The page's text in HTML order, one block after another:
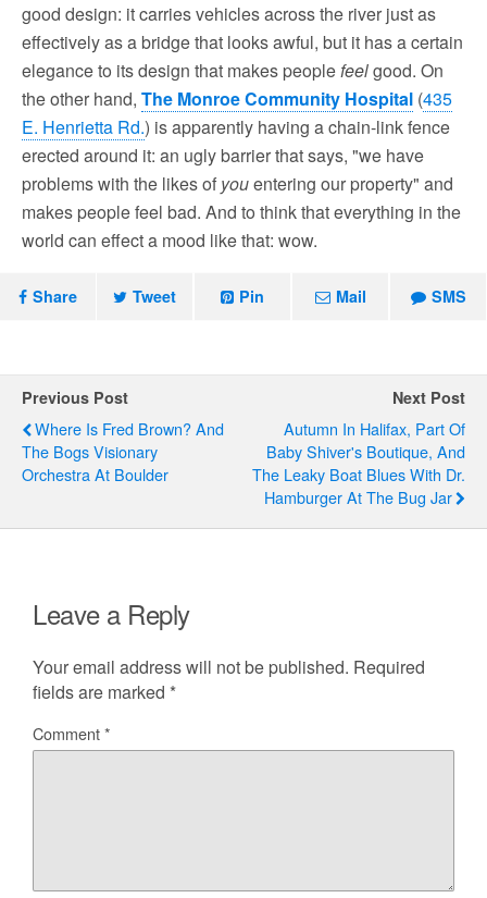
good design: it carries vehicles across the river just as
effectively as a bridge that looks awful, but it has a certain
elegance to its design that makes peoplefeelgood. On
the other hand, The Monroe Community Hospital (435
E. Henrietta Rd.) is apparently having a chain-link fence
erected around it: an ugly barrier that says, "we have
problems with the likes of youentering our property" and
makes people feel bad. And to think that everything in the
world can effect a mood like that: wow.
Share Tweet Pin Mail SMS
Previous Post
Where Is Fred Brown? And
The Bogs Visionary
Orchestra At Boulder
Next Post
Autumn In Halifax, Part Of
Baby Shiver's Boutique, And
The Leaky Boat Blues With Dr.
Hamburger At The Bug Jar
Leave a Reply
Your email address will not be published. Required
fields are marked *
Comment*